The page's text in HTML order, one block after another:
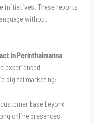
initiatives. These reports
without
in Perinthalmanna
experienced
digital marketing:
base beyond
online presences,